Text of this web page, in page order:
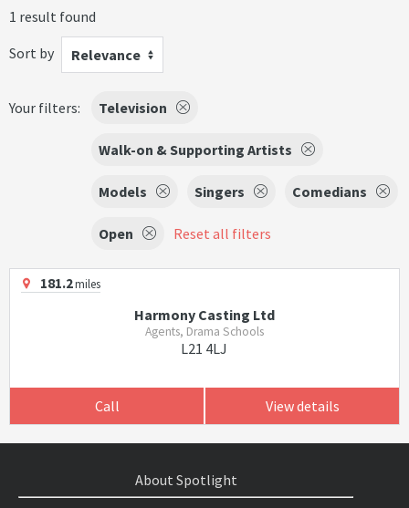
1 result found
Sort by
Relevance
Your filters: Television
Walk-on & Supporting Artists
Models Singers Comedians
Open Reset all filters
181.2miles
Harmony Casting Ltd
Agents, Drama Schools
L21 4LJ
Call View details
About Spotlight